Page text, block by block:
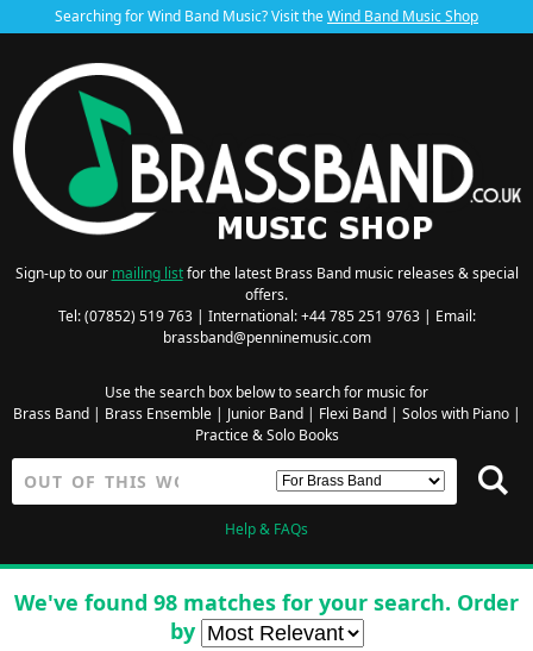
Searching for Wind Band Music? Visit theWind Band Music Shop
Sign-up to our mailing listfor the latest Brass Band music releases & special
offers.
Tel: (07852) 519 763 | International: +44 785 251 9763 | Email:
brassband@penninemusic.com
Use the search box below to search for music for
Brass Band| Brass Ensemble| Junior Band| Flexi Band| Solos with Piano|
Practice & Solo Books
Help & FAQs
We've found 98 matches for your search. Order
by